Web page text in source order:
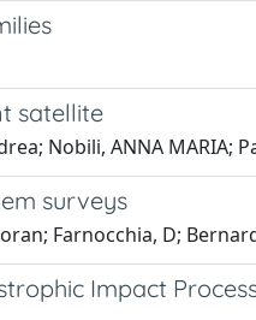
satellite
Nobili, ANNA MARIA;
surveys
Farnocchia, D;
Impact